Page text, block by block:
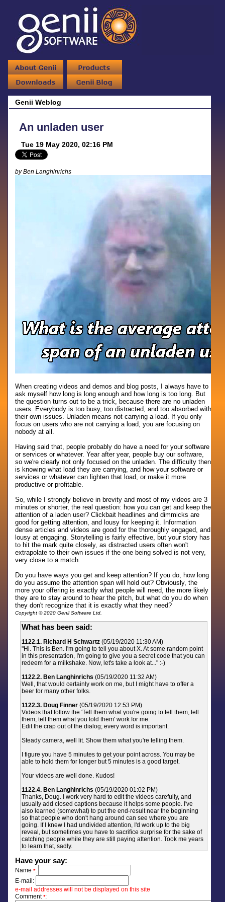
Genii Weblog
An unladen user
Tue 19 May 2020, 02:16 PM
by Ben Langhinrichs
When creating videos and demos and blog posts, I always have to
ask myself how long is long enough and how long is too long. But
the question turns out to be a trick, because there are no unladen
users. Everybody is too busy, too distracted, and too absorbed with
their own issues. Unladen means not carrying a load. If you only
focus on users who are not carrying a load, you are focusing on
nobody at all.
Having said that, people probably do have a need for your software
or services or whatever. Year after year, people buy our software,
so we're clearly not only focused on the unladen. The difficulty then
is knowing what load they are carrying, and how your software or
services or whatever can lighten that load, or make it more
productive or profitable.
So, while I strongly believe in brevity and most of my videos are 3
minutes or shorter, the real question: how you can get and keep the
attention of a laden user? Clickbait headlines and dimmicks are
good for getting attention, and lousy for keeping it. Information
dense articles and videos are good for the thoroughly engaged, and
lousy at engaging. Storytelling is fairly effective, but your story has
to hit the mark quite closely, as distracted users often won't
extrapolate to their own issues if the one being solved is not very,
very close to a match.
Do you have ways you get and keep attention? If you do, how long
do you assume the attention span will hold out? Obviously, the
more your offering is exactly what people will need, the more likely
they are to stay around to hear the pitch, but what do you do when
they don't recognize that it is exactly what they need?
Copyright © 2020 Genii Software Ltd.
What has been said:
1122.1. Richard H Schwartz (05/19/2020 11:30 AM)
"Hi. This is Ben. I'm going to tell you about X. At some random point
in this presentation, I'm going to give you a secret code that you can
redeem for a milkshake. Now, let's take a look at..." :-)
1122.2. Ben Langhinrichs (05/19/2020 11:32 AM)
Well, that would certainly work on me, but I might have to offer a
beer for many other folks.
1122.3. Doug Finner (05/19/2020 12:53 PM)
Videos that follow the 'Tell them what you're going to tell them, tell
them, tell them what you told them' work for me.
Edit the crap out of the dialog; every word is important.
Steady camera, well lit. Show them what you're telling them.
I figure you have 5 minutes to get your point across. You may be
able to hold them for longer but 5 minutes is a good target.
Your videos are well done. Kudos!
1122.4. Ben Langhinrichs (05/19/2020 01:02 PM)
Thanks, Doug. I work very hard to edit the videos carefully, and
usually add closed captions because it helps some people. I've
also learned (somewhat) to put the end-result near the beginning
so that people who don't hang around can see where you are
going. If I knew I had undivided attention, I'd work up to the big
reveal, but sometimes you have to sacrifice surprise for the sake of
catching people while they are still paying attention. Took me years
to learn that, sadly.
Have your say:
Name*:
E-mail:
e-mail addresses will not be displayed on this site
Comment*: